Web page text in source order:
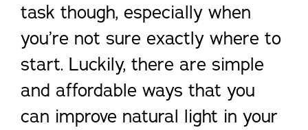
task though, especially when
you’re not sure exactly where to
start. Luckily, there are simple
and affordable ways that you
can improve natural light in your